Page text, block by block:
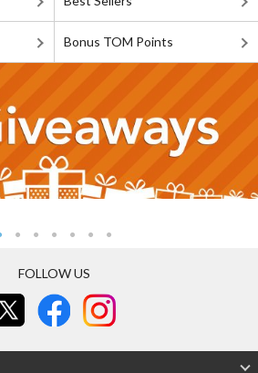
Bonus TOM Points
FOLLOW US